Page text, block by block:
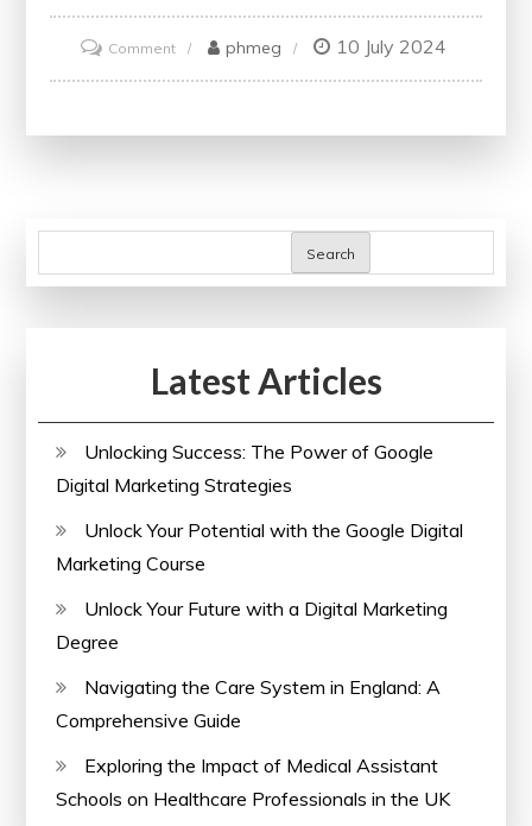
Commenton
Discover
Courses
Learning
phmeg 10 July 2024
Search
Latest Articles
Unlocking Success: The Power of Google
Digital Marketing Strategies
Unlock Your Potential with the Google Digital
Marketing Course
Unlock Your Future with a Digital Marketing
Degree
Navigating the Care System in England: A
Comprehensive Guide
Exploring the Impact of Medical Assistant
Schools on Healthcare Professionals in the UK